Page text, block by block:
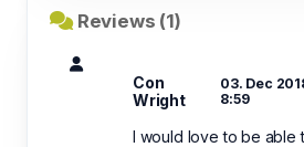
Reviews (1)
Con
Wright
03. Dec
8:59
I would love to be able